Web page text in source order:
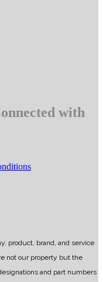
with
product, brand, and service
not our property but the
and part numbers